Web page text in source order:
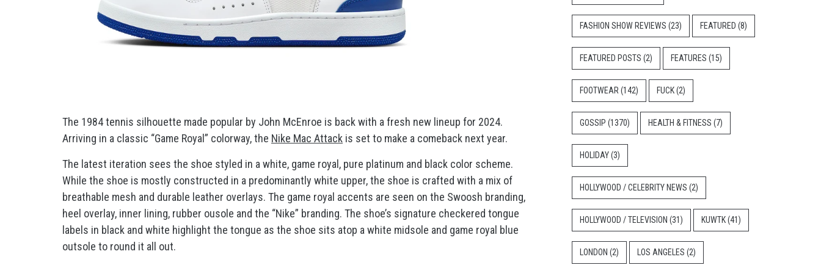
The 1984 tennis silhouette made popular by John McEnroe is back with a fresh new lineup for 2024.
Arriving in a classic “Game Royal” colorway, the Nike Mac Attack is set to make a comeback next year.
The latest iteration sees the shoe styled in a white, game royal, pure platinum and black color scheme.
While the shoe is mostly constructed in a predominantly white upper, the shoe is crafted with a mix of
breathable mesh and durable leather overlays. The game royal accents are seen on the Swoosh branding,
heel overlay, inner lining, rubber ousole and the “Nike” branding. The shoe’s signature checkered tongue
labels in black and white highlight the tongue as the shoe sits atop a white midsole and game royal blue
outsole to round it all out.
FASHION SHOW REVIEWS (23) FEATURED (8)
FEATURED POSTS (2) FEATURES (15)
FOOTWEAR (142) FUCK(2)
GOSSIP (1370) HEALTH & FITNESS (7)
HOLIDAY(3)
HOLLYWOOD / CELEBRITY NEWS (2)
HOLLYWOOD / TELEVISION (31) KUWTK(41)
LONDON (2) LOS ANGELES (2)